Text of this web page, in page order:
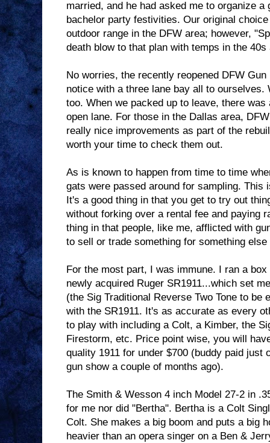
married, and he had asked me to organize
bachelor party festivities. Our original
outdoor range in the DFW area; however,
death blow to that plan with temps in the
No worries, the recently reopened DFW
notice with a three lane bay all to ourselves.
too. When we packed up to leave, there
open lane. For those in the Dallas area,
really nice improvements as part of the
worth your time to check them out.
As is known to happen from time to time
gats were passed around for sampling. This
It's a good thing in that you get to try out
without forking over a rental fee and paying
thing in that people, like me, afflicted with
to sell or trade something for something
For the most part, I was immune. I ran a
newly acquired Ruger SR1911...which set
(the Sig Traditional Reverse Two Tone to be
with the SR1911. It's as accurate as every
to play with including a Colt, a Kimber, the
Firestorm, etc. Price point wise, you will
quality 1911 for under $700 (buddy paid just
gun show a couple of months ago).
The Smith & Wesson 4 inch Model 27-2 in
for me nor did "Bertha". Bertha is a Colt
Colt. She makes a big boom and puts a big
heavier than an opera singer on a Ben &